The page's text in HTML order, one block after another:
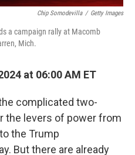
Chip Somodevilla / Getty Images
a campaign rally at Macomb
Mich.
at 06:00 AM ET
complicated two-
the levers of power from
the Trump
But there are already